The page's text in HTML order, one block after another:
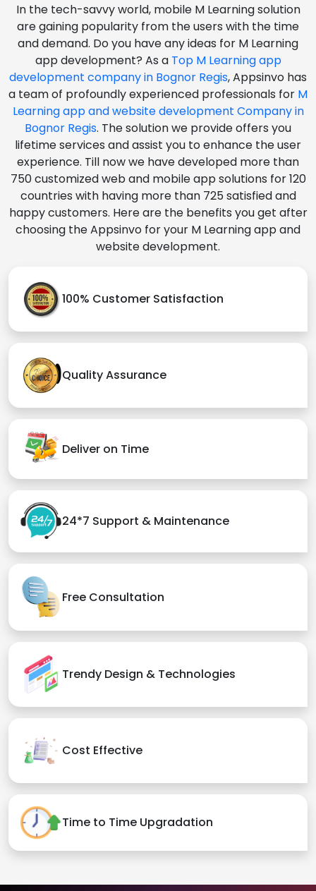
In the tech-savvy world, mobile M Learning solution
are gaining popularity from the users with the time
and demand. Do you have any ideas for M Learning
app development? As a Top M Learning app
development company in Bognor Regis, Appsinvo has
a team of profoundly experienced professionals for M
Learning app and website development Company in
Bognor Regis. The solution we provide offers you
lifetime services and assist you to enhance the user
experience. Till now we have developed more than
750 customized web and mobile app solutions for 120
countries with having more than 725 satisfied and
happy customers. Here are the benefits you get after
choosing the Appsinvo for your M Learning app and
website development.
100% Customer Satisfaction
Quality Assurance
Deliver on Time
24*7 Support & Maintenance
Free Consultation
Trendy Design & Technologies
Cost Effective
Time to Time Upgradation